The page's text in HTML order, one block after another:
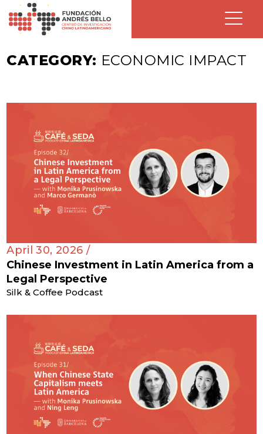
CATEGORY: ECONOMIC IMPACT
April 30, 2026 /
Chinese Investment in Latin America from a
Legal Perspective
Silk & Coffee Podcast